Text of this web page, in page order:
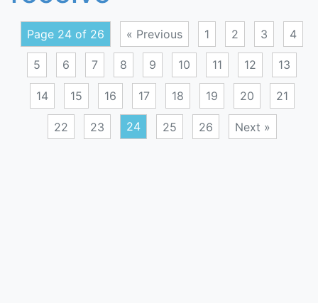
Page 24 of 26 « Previous 1 2 3 4
5 6 7 8 9 10 11 12 13
14 15 16 17 18 19 20 21
22 23 24 25 26 Next »